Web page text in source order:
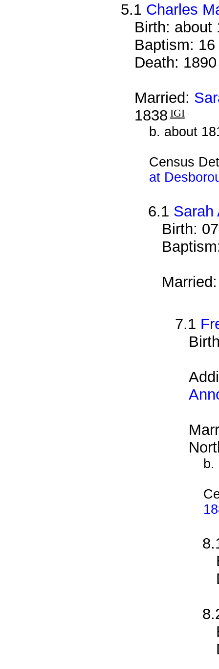
5.1 Charles
Birth: about
Baptism:
Death: 1890
Married:
1838 IGI
b. about
Census
at
6.1 Sarah
Birth:
7.1